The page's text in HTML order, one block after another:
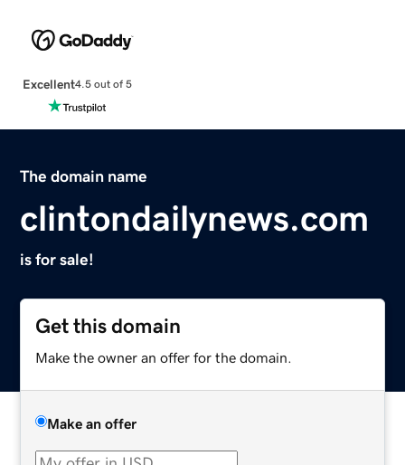
Excellent4.5 out of 5
The domain name
clintondailynews.com
is for sale!
Get this domain
Make the owner an offer for the domain.
Make an offer